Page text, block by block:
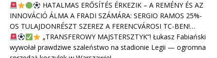
HATALMAS ERŐSÍTÉS ÉRKEZIK – A REMÉNY ÉS AZ
INNOVÁCIÓ ÁLMA A FRADI SZÁMÁRA: SERGIO RAMOS 25%-
OS TULAJDONRÉSZT SZEREZ A FERENCVÁROSI TC-BEN!…
„TRANSFEROWY MAJSTERSZTYK”! Łukasz Fabiański
wywołał prawdziwe szaleństwo na stadionie Legii — ogromna